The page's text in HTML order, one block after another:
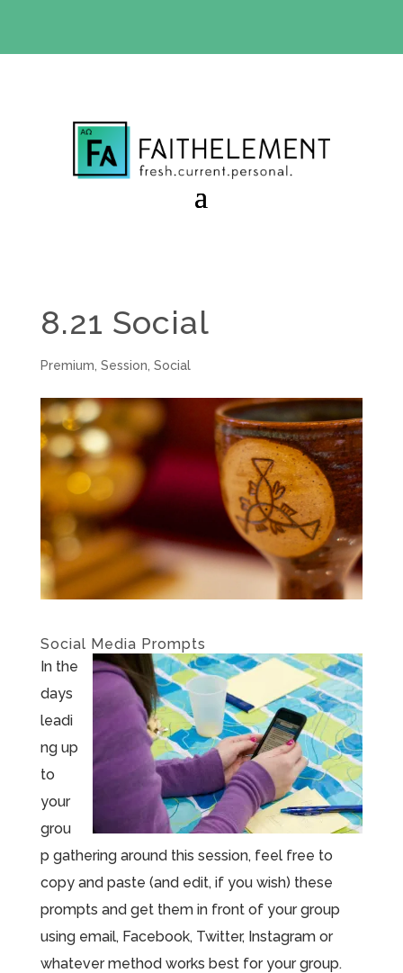
8.21 Social
Premium Session Social
Social Media Prompts
In the
days
leadi
ng up
to
your
grou
p gathering around this session, feel free to
copy and paste (and edit, if you wish) these
prompts and get them in front of your group
using email, Facebook, Twitter, Instagram or
whatever method works best for your group.